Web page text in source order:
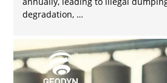
degradation, …